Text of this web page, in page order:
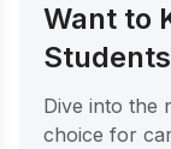
Want to
Dive into the
choice for